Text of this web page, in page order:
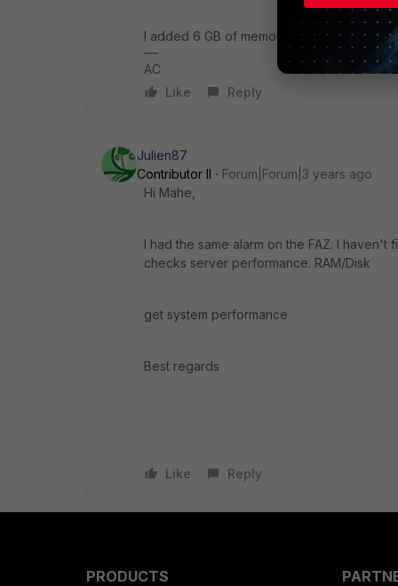
I added 6 GB of memory, in total 18 GB
AC
Like
Reply
Julien87
Contributor II
Forum|Forum|3 years ago
Hi Mahe,
I had the same alarm on the FAZ. I haven't
checks server performance. RAM/Disk
get system performance
Best regards
Like Reply
PRODUCTS